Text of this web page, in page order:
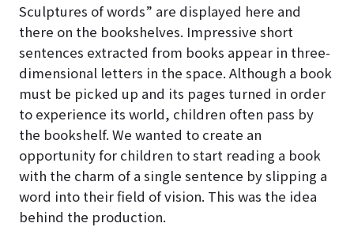
Sculptures of words” are displayed here and
there on the bookshelves. Impressive short
sentences extracted from books appear in three-
dimensional letters in the space. Although a book
must be picked up and its pages turned in order
to experience its world, children often pass by
the bookshelf. We wanted to create an
opportunity for children to start reading a book
with the charm of a single sentence by slipping a
word into their field of vision. This was the idea
behind the production.